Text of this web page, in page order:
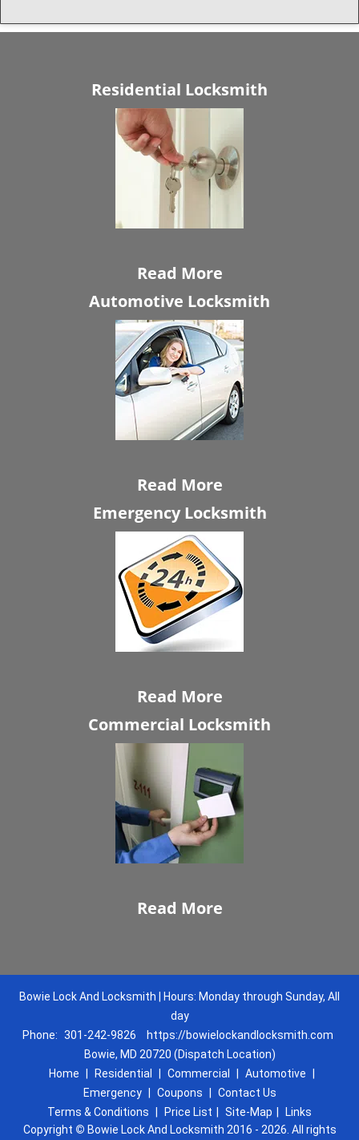
Residential Locksmith
Read More
Automotive Locksmith
Read More
Emergency Locksmith
Read More
Commercial Locksmith
Read More
Bowie Lock And Locksmith | Hours: Monday through Sunday, All
day
Phone: 301-242-9826
https://bowielockandlocksmith.com
Bowie, MD 20720 (Dispatch Location)
Home
Residential Commercial Automotive
Emergency
Coupons
Contact Us
Terms & Conditions
Price List Site-Map
Links
Copyright © Bowie Lock And Locksmith 2016 - 2026. All rights